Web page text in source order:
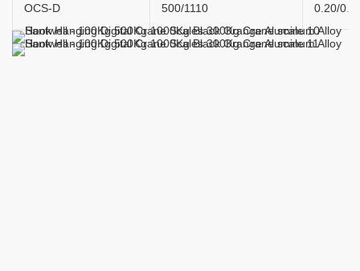
OCS-D 500/1110 0.20/